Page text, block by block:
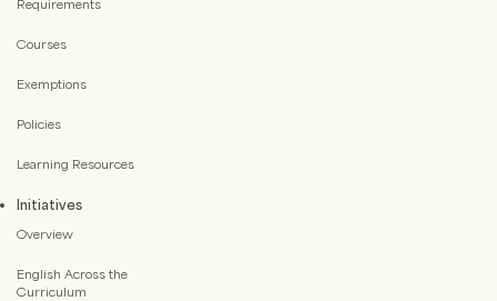
Requirements
Courses
Exemptions
Policies
Learning Resources
Initiatives
Overview
English Across the
Curriculum